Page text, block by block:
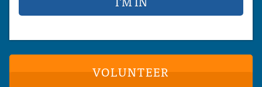
VOLUNTEER